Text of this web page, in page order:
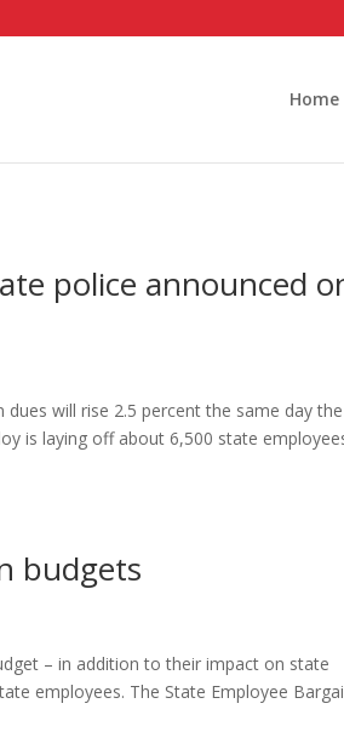
Home
police announced
will rise 2.5 percent the same day the
is laying off about 6,500 state
budgets
– in addition to their impact on state
employees. The State Employee